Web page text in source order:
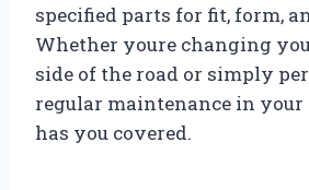
specified parts for fit, form,
Whether youre changing
side of the road or simply
regular maintenance in
has you covered.